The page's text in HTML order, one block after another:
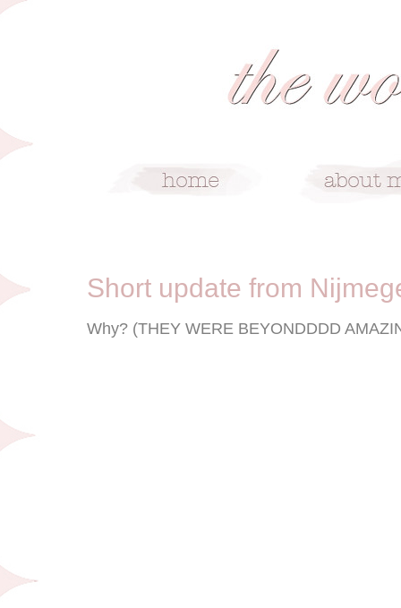
Short update from
Why? (THEY WERE BEYONDDDD